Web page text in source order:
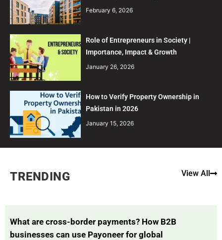
February 6, 2026
Role of Entrepreneurs in Society |
Importance, Impact & Growth
January 26, 2026
How to Verify Property Ownership in
Pakistan in 2026
January 15, 2026
TRENDING View All
What are cross-border payments? How B2B
businesses can use Payoneer for global